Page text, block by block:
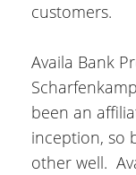
customers.
Availa Bank
been an
inception, so
other well.